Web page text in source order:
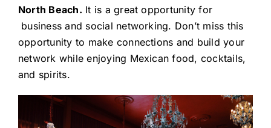
North Beach. It is a great opportunity for
business and social networking. Don’t miss this
opportunity to make connections and build your
network while enjoying Mexican food, cocktails,
and spirits.